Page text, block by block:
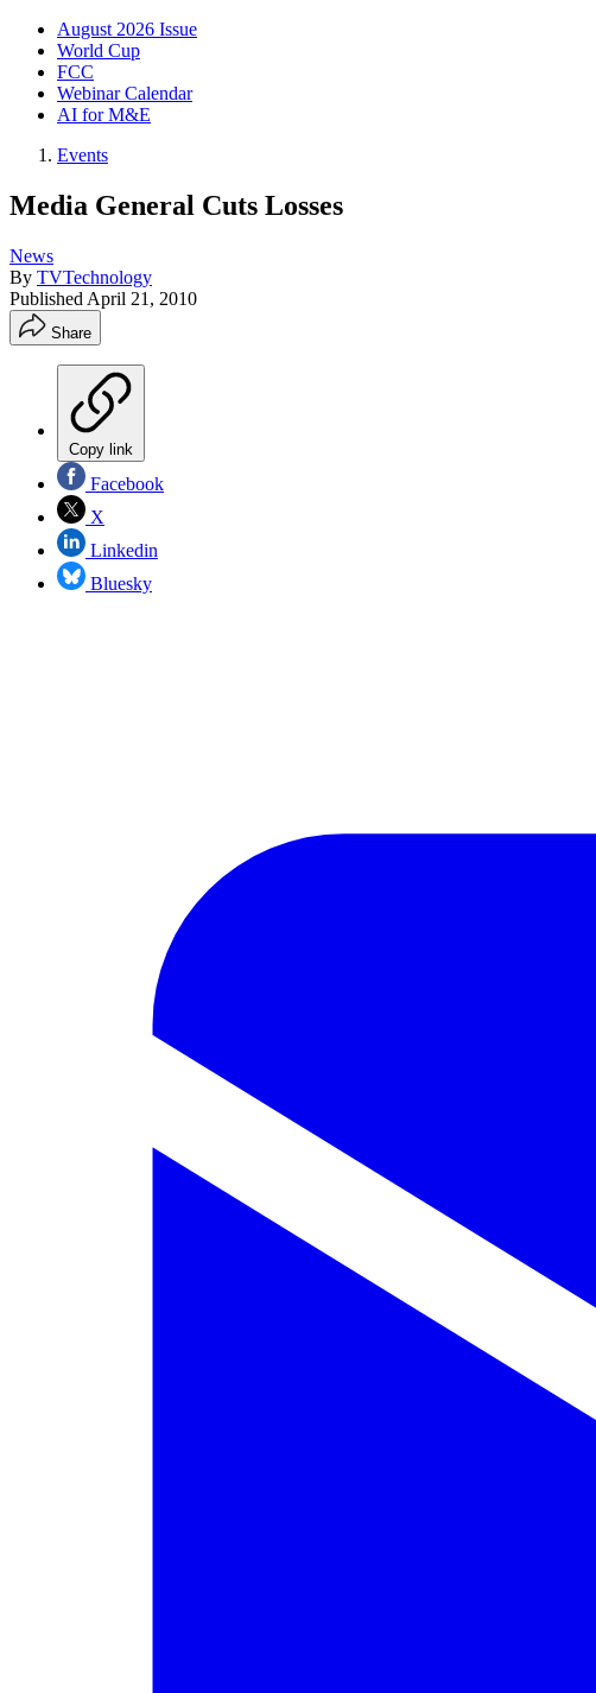
August 2026 Issue
World Cup
FCC
Webinar Calendar
AI for M&E
Events
Media General Cuts Losses
News
By TVTechnology
Published April 21, 2010
Share
Copy link
Facebook
X
Linkedin
Bluesky